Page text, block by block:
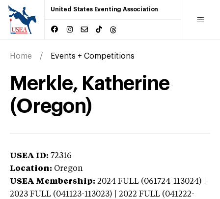
United States Eventing Association
Home Events + Competitions
Merkle, Katherine
(Oregon)
USEA ID: 72316
Location: Oregon
USEA Membership: 2024 FULL (061724-113024) |
2023 FULL (041123-113023) | 2022 FULL (041222-